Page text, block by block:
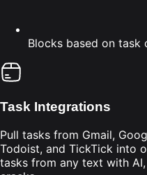
Blocks based on task
Task Integrations
Pull tasks from Gmail,
Todoist, and TickTick into
tasks from any text with